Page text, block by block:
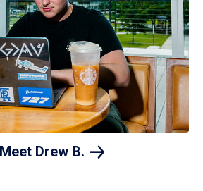
Drew B.